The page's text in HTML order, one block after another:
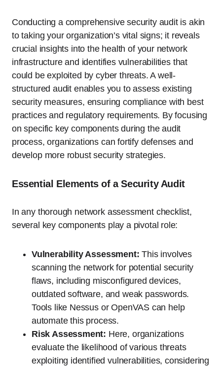
Conducting a comprehensive security audit is akin
to taking your organization’s vital signs; it reveals
crucial insights into the health of your network
infrastructure and identifies vulnerabilities that
could be exploited by cyber threats. A well-
structured audit enables you to assess existing
security measures, ensuring compliance with best
practices and regulatory requirements. By focusing
on specific key components during the audit
process, organizations can fortify defenses and
develop more robust security strategies.
Essential Elements of a Security Audit
In any thorough network assessment checklist,
several key components play a pivotal role:
Vulnerability Assessment: This involves
scanning the network for potential security
flaws, including misconfigured devices,
outdated software, and weak passwords.
Tools like Nessus or OpenVAS can help
automate this process.
Risk Assessment: Here, organizations
evaluate the likelihood of various threats
exploiting identified vulnerabilities, considering